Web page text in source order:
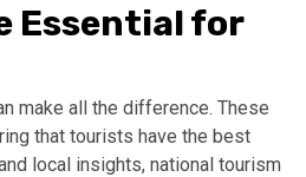
Essential for
make all the difference. These
that tourists have the best
local insights, national tourism